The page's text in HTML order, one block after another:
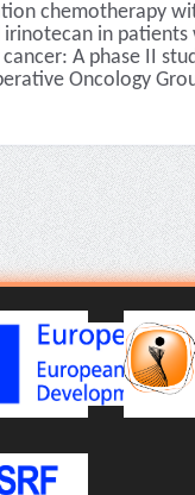
chemotherapy
in patients
A phase II
Oncology